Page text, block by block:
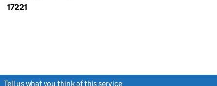
17221
Tell us what you think of this service